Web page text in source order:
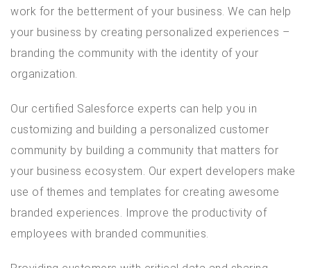
work for the betterment of your business. We can help
your business by creating personalized experiences –
branding the community with the identity of your
organization.
Our certified Salesforce experts can help you in
customizing and building a personalized customer
community by building a community that matters for
your business ecosystem. Our expert developers make
use of themes and templates for creating awesome
branded experiences. Improve the productivity of
employees with branded communities.